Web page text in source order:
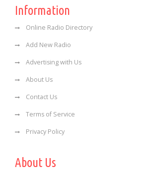
Information
Online Radio Directory
Add New Radio
Advertising with Us
About Us
Contact Us
Terms of Service
Privacy Policy
About Us